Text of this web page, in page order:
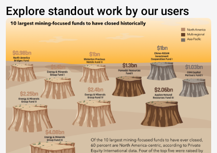
Explore standout work by our users